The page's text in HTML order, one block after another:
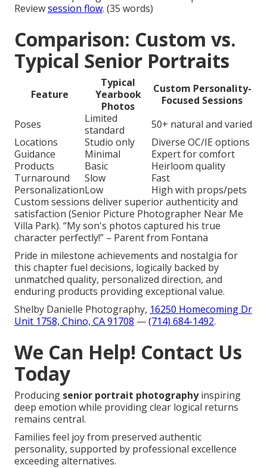
Reviewsession flow. (35 words)
Comparison: Custom vs.
Typical Senior Portraits
Feature
Typical
Yearbook
Photos
Custom Personality-
Focused Sessions
Poses
Limited
standard
50+ natural and varied
Locations
Studio only
Diverse OC/IE options
Guidance
Minimal
Expert for comfort
Products
Basic
Heirloom quality
Turnaround
Slow
Fast
PersonalizationLow
High with props/pets
Custom sessions deliver superior authenticity and
satisfaction (Senior Picture Photographer Near Me
Villa Park). “My son's photos captured his true
character perfectly!” – Parent from Fontana
Pride in milestone achievements and nostalgia for
this chapter fuel decisions, logically backed by
unmatched quality, personalized direction, and
enduring products providing exceptional value.
Shelby Danielle Photography, 16250 Homecoming Dr
Unit 1758, Chino, CA 91708 —(714) 684-1492.
We Can Help! Contact Us
Today
Producing senior portrait photographyinspiring
deep emotion while providing clear logical returns
remains central.
Families feel joy from preserved authentic
personality, supported by professional excellence
exceeding alternatives.